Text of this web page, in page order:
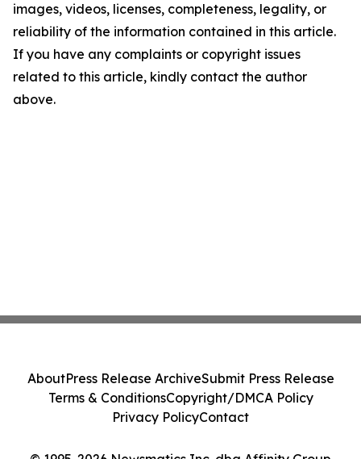
images, videos, licenses, completeness, legality, or
reliability of the information contained in this article.
If you have any complaints or copyright issues
related to this article, kindly contact the author
above.
AboutPress Release ArchiveSubmit Press Release
Terms & ConditionsCopyright/DMCA Policy
Privacy PolicyContact